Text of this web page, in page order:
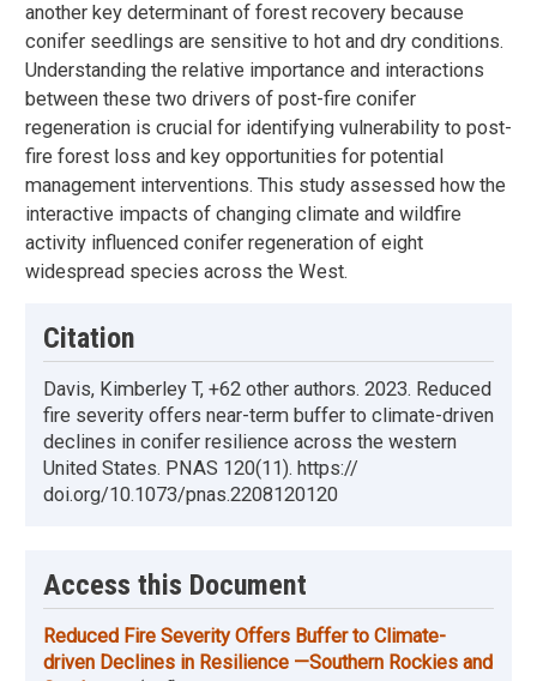
another key determinant of forest recovery because
conifer seedlings are sensitive to hot and dry conditions.
Understanding the relative importance and interactions
between these two drivers of post-fire conifer
regeneration is crucial for identifying vulnerability to post-
fire forest loss and key opportunities for potential
management interventions. This study assessed how the
interactive impacts of changing climate and wildfire
activity influenced conifer regeneration of eight
widespread species across the West.
Citation
Davis, Kimberley T, +62 other authors. 2023. Reduced
fire severity offers near-term buffer to climate-driven
declines in conifer resilience across the western
United States. PNAS 120(11). https://
doi.org/10.1073/pnas.2208120120
Access this Document
Reduced Fire Severity Offers Buffer to Climate-
driven Declines in Resilience —Southern Rockies and